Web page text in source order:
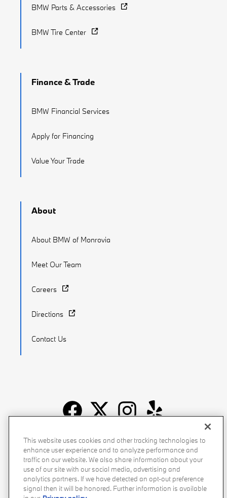
BMW Parts & Accessories
BMW Tire Center
Finance & Trade
BMW Financial Services
Apply for Financing
Value Your Trade
About
About BMW of Monrovia
Meet Our Team
Careers
Directions
Contact Us
Recalls Privacy Policy Sitemap Do Not Sell My Info
Accessibility Manage Cookies Terms of Use
This website uses cookies and other tracking technologies to
enhance user experience and to analyze performance and
traffic on our website. We also share information about your
use of our site with our social media, advertising and
analytics partners. If we have detected an opt-out preference
signal then it will be honored. Further information is available